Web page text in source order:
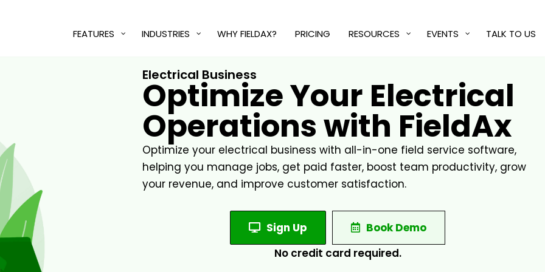
FEATURES INDUSTRIES WHY FIELDAX? PRICING RESOURCES EVENTS TALK TO US
Electrical Business
Optimize Your Electrical
Operations with FieldAx
Optimize your electrical business with all-in-one field service software,
helping you manage jobs, get paid faster, boost team productivity, grow
your revenue, and improve customer satisfaction.
Sign Up
Book Demo
No credit card required.